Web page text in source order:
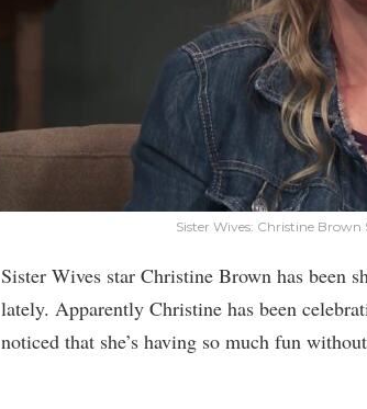
Sister Wives: Christine
Sister Wives star Christine Brown has been
lately. Apparently Christine has been
noticed that she’s having so much fun